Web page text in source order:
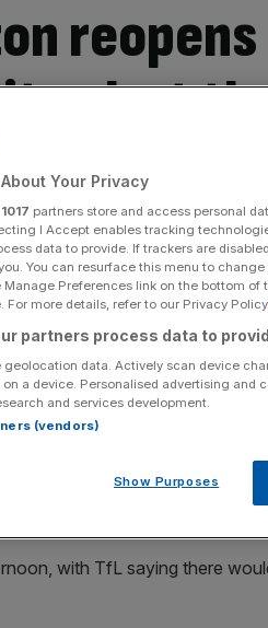
reopens
alert
parts of
Add as a preferred
following a security alert
a halt.
with TfL saying there
Your Privacy
1017 partners store and access personal
I Accept enables tracking
data to provide. If trackers are
You can resurface this menu to
Preferences link on the bottom of
For more details, refer to our Privacy Policy.
partners process data to
geolocation data. Actively scan device
a device. Personalised advertising and
and services development.
(vendors)
Show Purposes